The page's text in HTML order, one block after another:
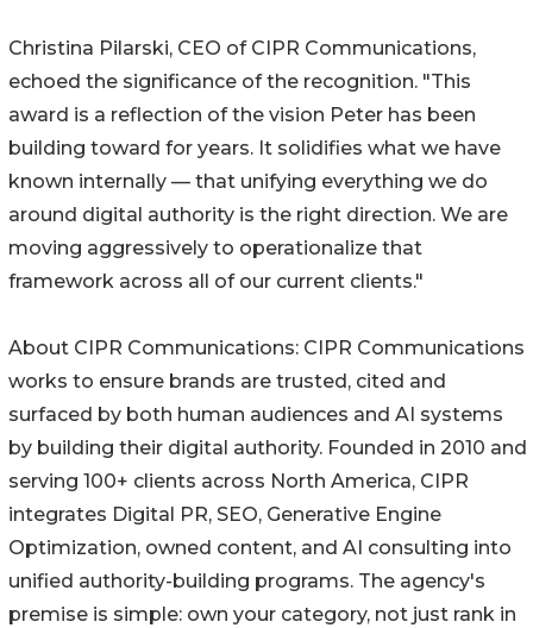
Christina Pilarski, CEO of CIPR Communications,
echoed the significance of the recognition. "This
award is a reflection of the vision Peter has been
building toward for years. It solidifies what we have
known internally — that unifying everything we do
around digital authority is the right direction. We are
moving aggressively to operationalize that
framework across all of our current clients."
About CIPR Communications: CIPR Communications
works to ensure brands are trusted, cited and
surfaced by both human audiences and AI systems
by building their digital authority. Founded in 2010 and
serving 100+ clients across North America, CIPR
integrates Digital PR, SEO, Generative Engine
Optimization, owned content, and AI consulting into
unified authority-building programs. The agency's
premise is simple: own your category, not just rank in